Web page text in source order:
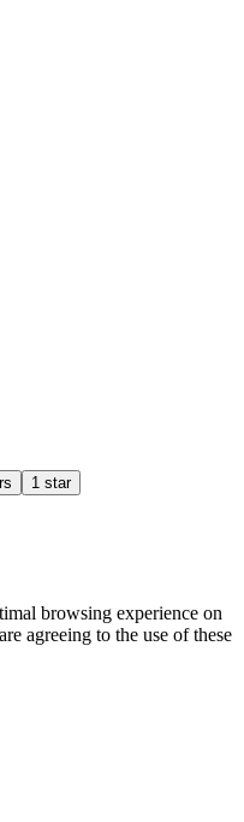
1 star
browsing experience on
agreeing to the use of these